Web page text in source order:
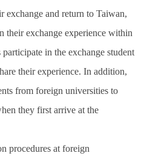
exchange and return to Taiwan,
their exchange experience within
in the exchange student
their experience. In addition,
from foreign universities to
they first arrive at the
procedures at foreign